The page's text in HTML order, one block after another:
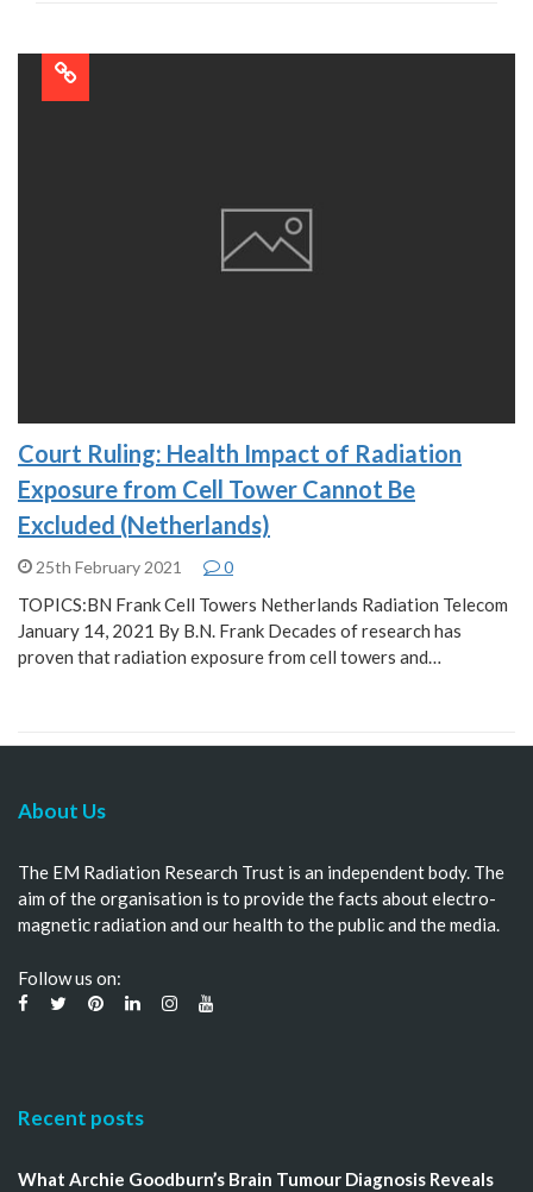
Court Ruling: Health Impact of Radiation
Exposure from Cell Tower Cannot Be
Excluded (Netherlands)
25th February 2021 0
TOPICS:BN Frank Cell Towers Netherlands Radiation Telecom
January 14, 2021 By B.N. Frank Decades of research has
proven that radiation exposure from cell towers and…
About Us
The EM Radiation Research Trust is an independent body. The
aim of the organisation is to provide the facts about electro-
magnetic radiation and our health to the public and the media.
Follow us on:
Recent posts
What Archie Goodburn’s Brain Tumour Diagnosis Reveals